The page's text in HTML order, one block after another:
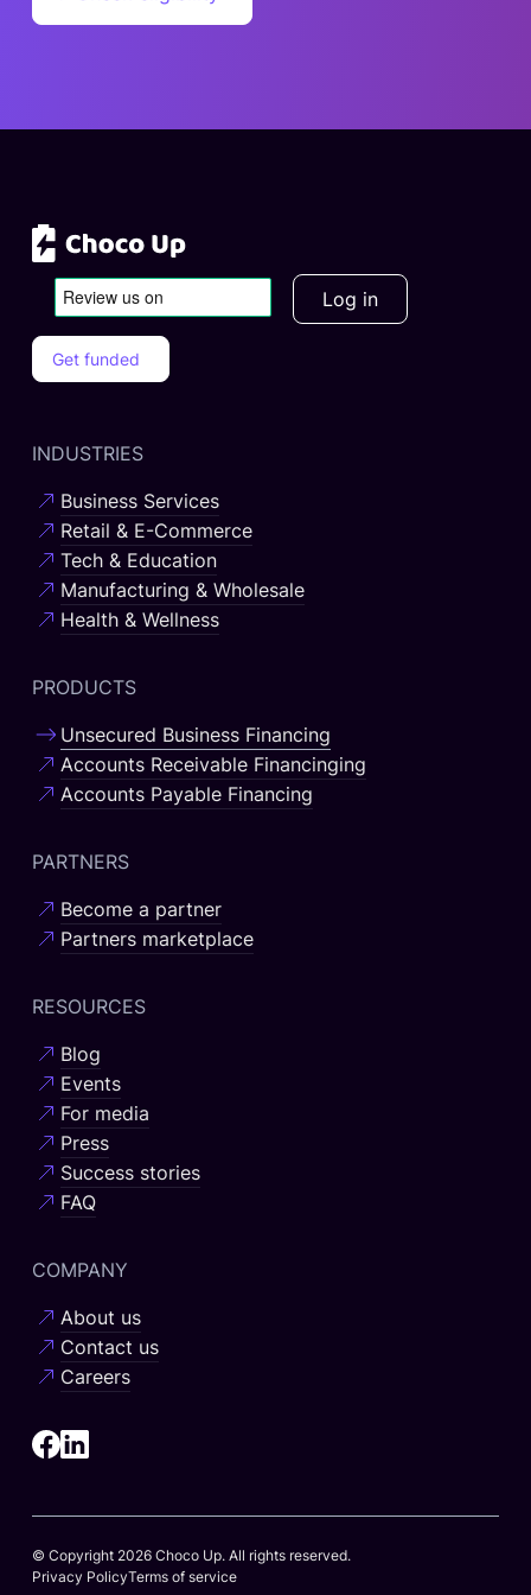
business needs of SMEs more.
Log in
Get funded
INDUSTRIES
Business Services
Retail & E-Commerce
Tech & Education
Manufacturing & Wholesale
Health & Wellness
PRODUCTS
Unsecured Business Financing
Accounts Receivable Financinging
Accounts Payable Financing
PARTNERS
Become a partner
Partners marketplace
RESOURCES
Blog
Events
For media
Press
Success stories
FAQ
COMPANY
About us
Contact us
Careers
© Copyright 2026 Choco Up. All rights reserved.
Privacy PolicyTerms of service